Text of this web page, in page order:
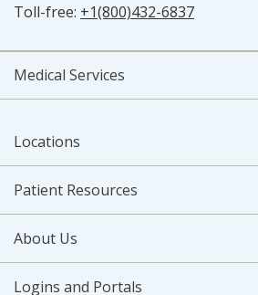
Toll-free: +1(800)432-6837
Medical Services
Locations
Patient Resources
About Us
Logins and Portals